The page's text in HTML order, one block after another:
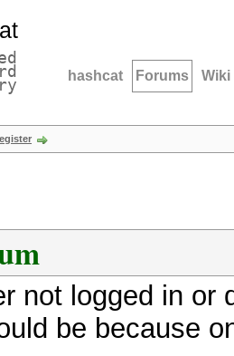
hashcat Forums Wiki
not logged in
be because